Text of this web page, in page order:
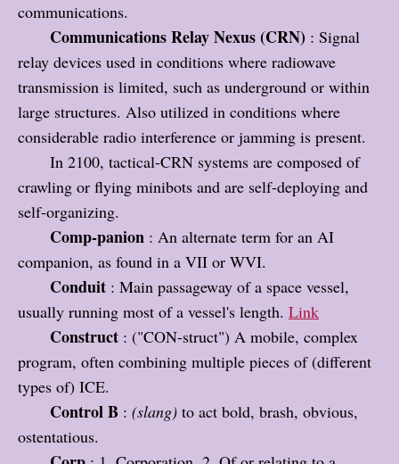
communications.
Communications Relay Nexus (CRN) : Signal
relay devices used in conditions where radiowave
transmission is limited, such as underground or within
large structures. Also utilized in conditions where
considerable radio interference or jamming is present.
In 2100, tactical-CRN systems are composed of
crawling or flying minibots and are self-deploying and
self-organizing.
Comp-panion : An alternate term for an AI
companion, as found in a VII or WVI.
Conduit : Main passageway of a space vessel,
usually running most of a vessel's length. Link
Construct : ("CON-struct") A mobile, complex
program, often combining multiple pieces of (different
types of) ICE.
Control B : (slang) to act bold, brash, obvious,
ostentatious.